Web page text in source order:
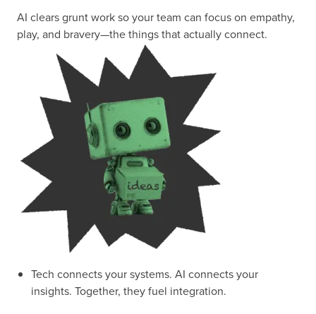
AI clears grunt work so your team can focus on empathy,
play, and bravery—the things that actually connect.
Tech connects your systems. AI connects your
insights. Together, they fuel integration.